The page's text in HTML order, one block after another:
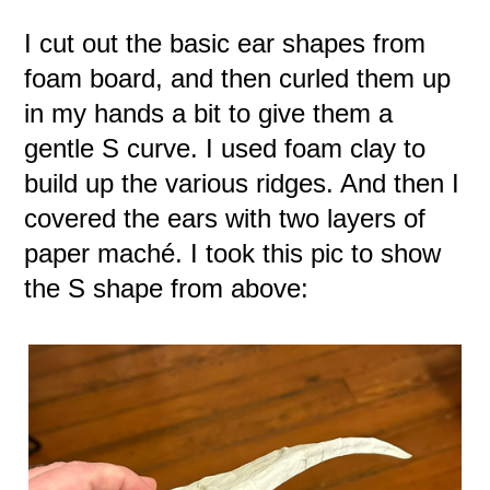
I cut out the basic ear shapes from
foam board, and then curled them up
in my hands a bit to give them a
gentle S curve. I used foam clay to
build up the various ridges. And then I
covered the ears with two layers of
paper maché. I took this pic to show
the S shape from above: